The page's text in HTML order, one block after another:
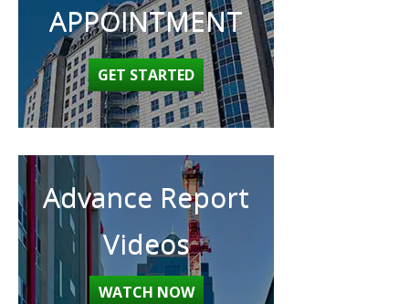
APPOINTMENT
GET STARTED
Advance Report
Videos
WATCH NOW